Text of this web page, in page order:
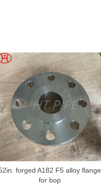
forged A182 F5 alloy flange
for bop